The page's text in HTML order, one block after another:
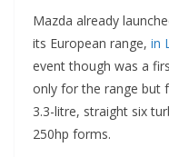
Mazda already
its European range, in
event though was a
only for the range but
3.3-litre, straight six
250hp forms.